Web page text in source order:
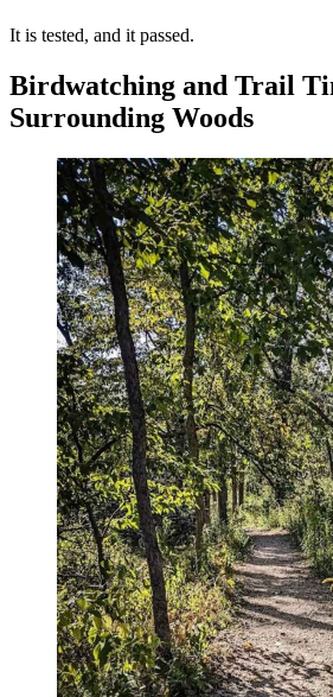
It is tested, and it passed.
Birdwatching and Trail
Surrounding Woods